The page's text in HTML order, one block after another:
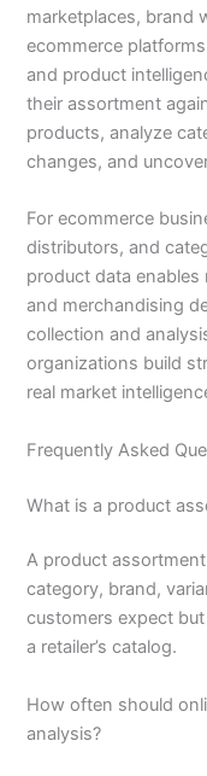
marketplaces, brand
ecommerce
and product
their assortment
products, analyze
changes, and
For ecommerce
distributors, and
product data
and merchandising
collection and
organizations build
real market
Frequently Asked
What is a product
A product
category, brand,
customers expect
a retailer’s catalog.
How often should
analysis?